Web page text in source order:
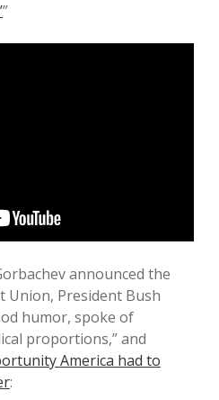
”
announced the
Union, President Bush
humor, spoke of
proportions,” and
America had to
: